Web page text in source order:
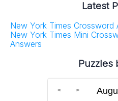
Latest
New York Times Crossword
New York Times Mini
Answers
Puzzles